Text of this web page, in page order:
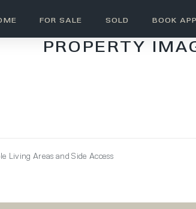
FOR SALE SOLD BOOK
PROPERTY
Living Areas and Side Access